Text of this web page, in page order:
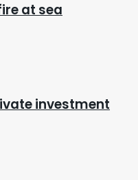
at sea
investment